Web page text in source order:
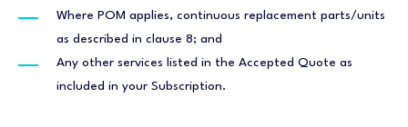
Where POM applies, continuous replacement parts/units
as described in clause 8; and
Any other services listed in the Accepted Quote as
included in your Subscription.